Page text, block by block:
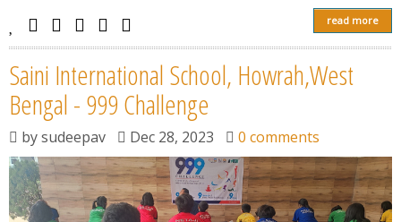
read more
Saini International School, Howrah,West
Bengal - 999 Challenge
bysudeepav Dec 28, 2023 0 comments